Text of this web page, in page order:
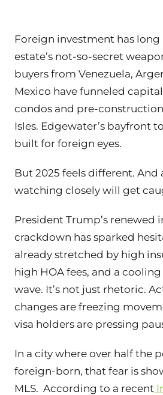
Foreign investment has long
estate’s not-so-secret
buyers from Venezuela,
Mexico have funneled
condos and pre-
Isles. Edgewater’s bayfront
built for foreign eyes.
But 2025 feels different. And
watching closely will get
President Trump’s renewed
crackdown has sparked
already stretched by high
high HOA fees, and a
wave. It’s not just rhetoric.
changes are freezing
visa holders are pressing
In a city where over half the
foreign-born, that fear is
MLS. According to a recent